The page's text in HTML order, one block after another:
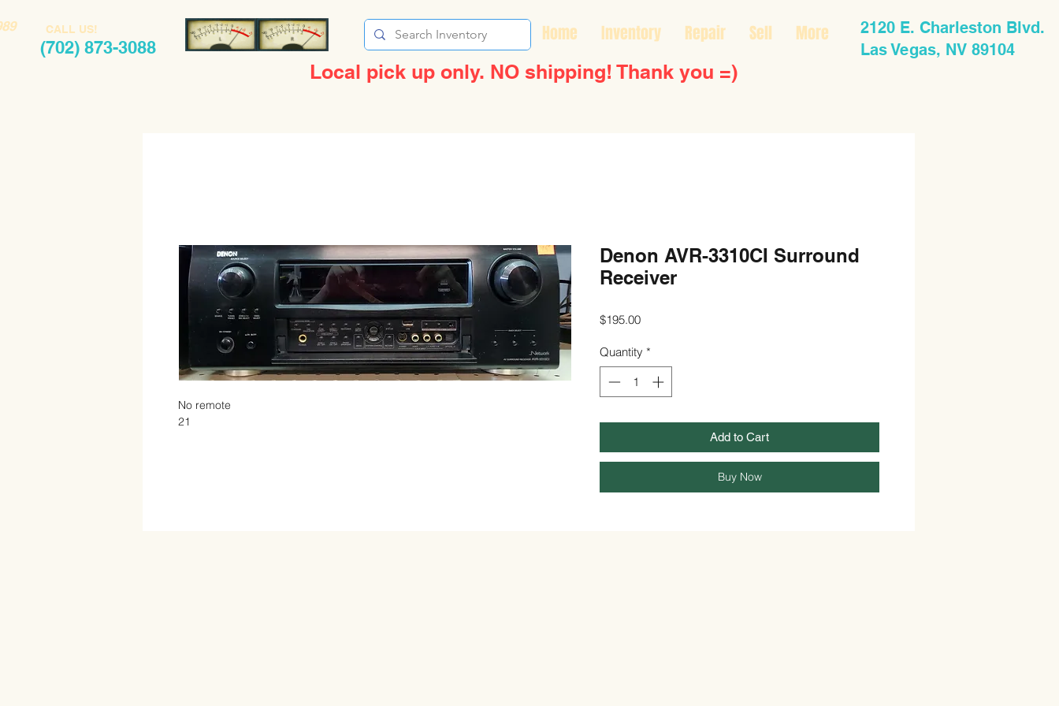
(702) 873-3088
CALL US! Home Inventory Repair Sell
More
Local pick up only. NO shipping! Thank you =)
2120 E. Charleston Blvd.
Las Vegas, NV 89104
No remote
21
Denon AVR-3310CI Surround
Receiver
$195.00Price
Quantity *
Add to Cart
Buy Now